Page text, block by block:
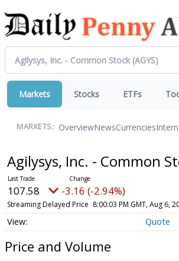
Markets Stocks ETFs
MARKETS: OverviewNewsCurrencies
Agilysys, Inc. - Common
107.58 -3.16 (-2.94%)
Streaming Delayed Price 8:00:03 PM GMT, Aug 6,
Quote
Price and Volume